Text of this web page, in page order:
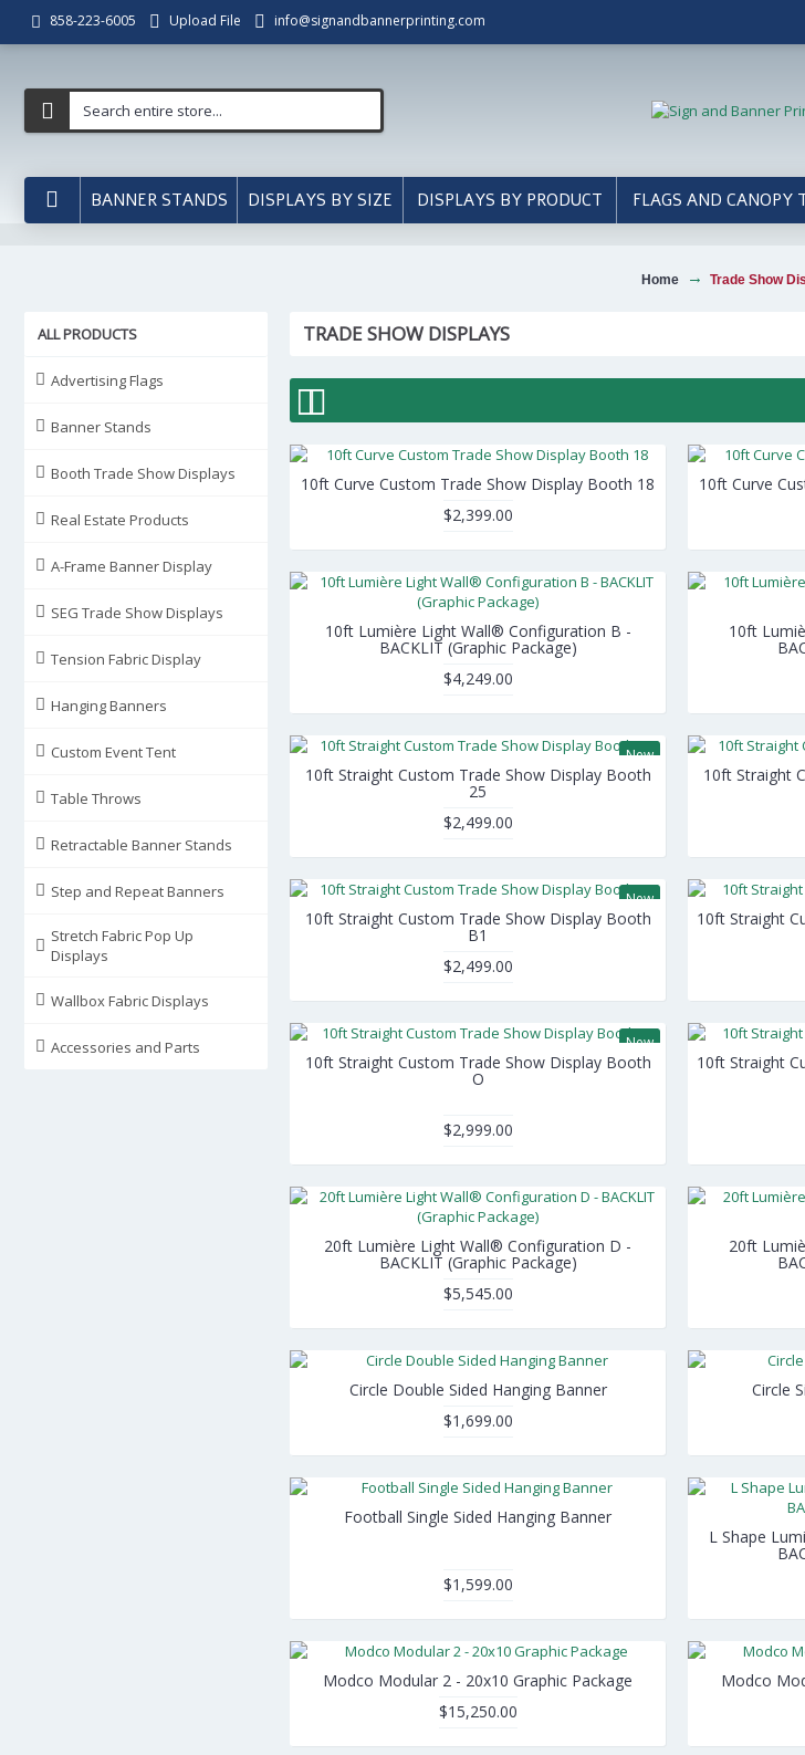
858-223-6005 Upload File info@signandbannerprinting.com
BANNER STANDS DISPLAYS BY SIZE DISPLAYS BY PRODUCT FLAGS AND CANOPY
Home Trade Show
ALL PRODUCTS
Advertising Flags
Banner Stands
Booth Trade Show Displays
Real Estate Products
A-Frame Banner Display
SEG Trade Show Displays
Tension Fabric Display
Hanging Banners
Custom Event Tent
Table Throws
Retractable Banner Stands
Step and Repeat Banners
Stretch Fabric Pop Up
Displays
Wallbox Fabric Displays
Accessories and Parts
TRADE SHOW DISPLAYS
10ft Curve Custom Trade Show Display Booth 18
$2,399.00
10ft Curve
10ft Lumière Light Wall® Configuration B -
BACKLIT (Graphic Package)
$4,249.00
10ft
New
10ft Straight Custom Trade Show Display Booth
25
$2,499.00
10ft Straight
New
10ft Straight Custom Trade Show Display Booth
B1
$2,499.00
10ft Straight
New
10ft Straight Custom Trade Show Display Booth
O
$2,999.00
10ft Straight
20ft Lumière Light Wall® Configuration D -
BACKLIT (Graphic Package)
$5,545.00
20ft
Circle Double Sided Hanging Banner
$1,699.00
Circle
Football Single Sided Hanging Banner
$1,599.00
L Shape
Modco Modular 2 - 20x10 Graphic Package
$15,250.00
Modco